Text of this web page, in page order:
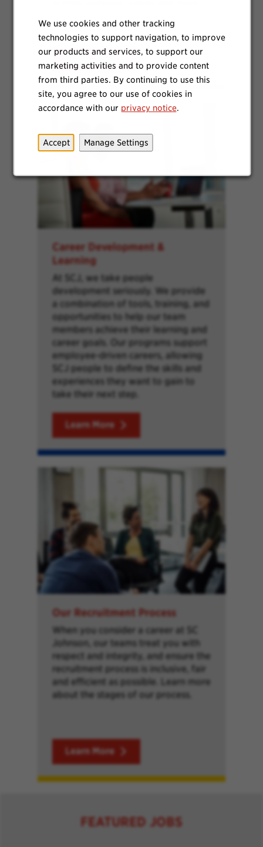
We use cookies and other tracking
technologies to support navigation, to improve
our products and services, to support our
marketing activities and to provide content
from third parties. By continuing to use this
site, you agree to our use of cookies in
accordance with our privacy notice.
Accept Manage Settings
Learn More
Career Development &
Learning
At SCJ, we take people
development seriously. We provide
a combination of tools, training, and
opportunities to help our team
members achieve their learning and
career goals. Our programs support
employee-driven careers, allowing
SCJ people to define the skills and
experiences they want to gain to
take their next step.
Learn More
Our Recruitment Process
When you consider a career at SC
Johnson, our teams treat you with
respect and integrity, and ensure the
recruitment process is inclusive, fair
and efficient as possible. Learn more
about the stages of our process.
Learn More
FEATURED JOBS